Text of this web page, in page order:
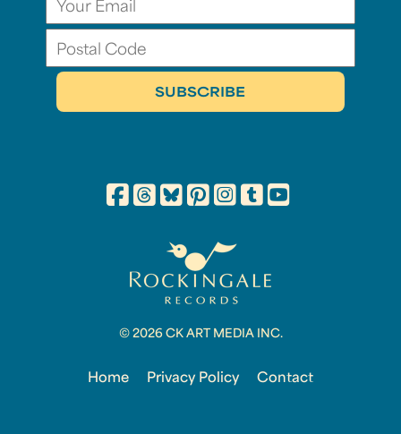
© 2026 CK ART MEDIA INC.
Home Privacy Policy Contact